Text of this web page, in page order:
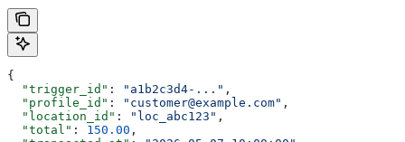
{
  "trigger_id"
: "a1b2c3d4-..." ,
  "profile_id"
: "customer@example.com" ,
  "location_id"
: "loc_abc123" ,
  "total"
: 150.00 ,